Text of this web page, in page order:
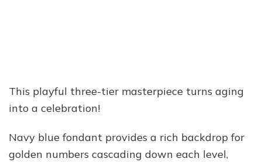
This playful three-tier masterpiece turns aging
into a celebration!
Navy blue fondant provides a rich backdrop for
golden numbers cascading down each level,